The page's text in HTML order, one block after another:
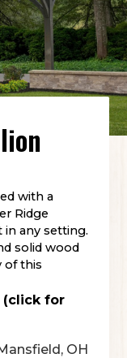
with a
Ridge
in any setting.
solid wood
of this
(click for
OH